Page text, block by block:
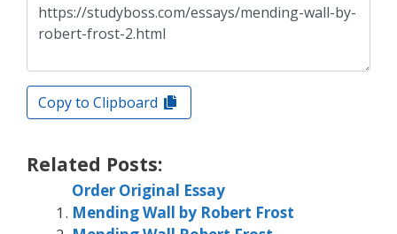
Copy to Clipboard
Related Posts:
Order Original Essay
Mending Wall by Robert Frost